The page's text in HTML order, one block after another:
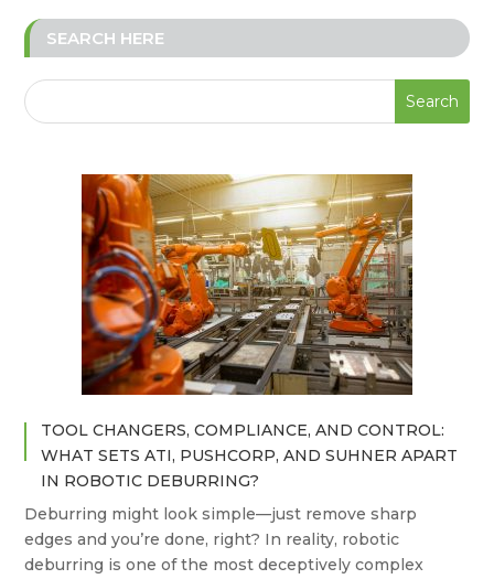
SEARCH HERE
TOOL CHANGERS, COMPLIANCE, AND CONTROL:
WHAT SETS ATI, PUSHCORP, AND SUHNER APART
IN ROBOTIC DEBURRING?
Deburring might look simple—just remove sharp
edges and you’re done, right? In reality, robotic
deburring is one of the most deceptively complex